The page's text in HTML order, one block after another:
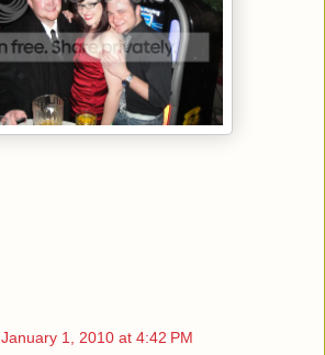
January 1, 2010 at 4:42 PM